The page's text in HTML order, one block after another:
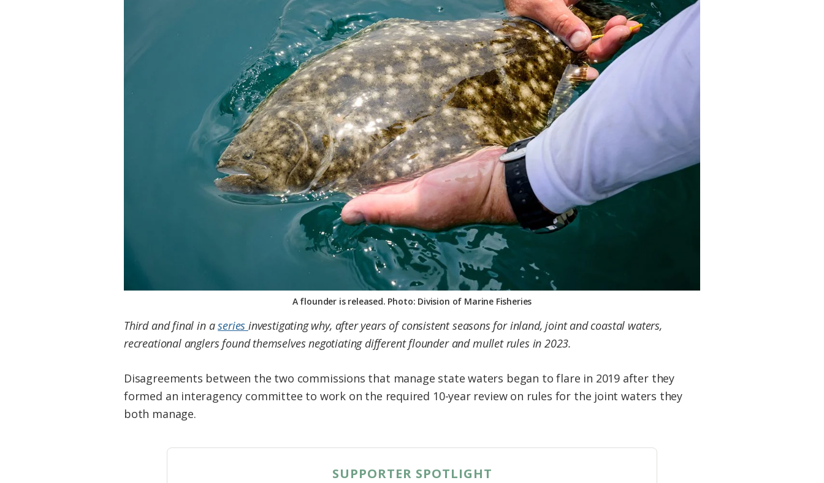
A flounder is released. Photo: Division of Marine Fisheries
Third and final in aseries investigating why, after years of consistent seasons for inland, joint and coastal waters,
recreational anglers found themselves negotiating different flounder and mullet rules in 2023.
Disagreements between the two commissions that manage state waters began to flare in 2019 after they
formed an interagency committee to work on the required 10-year review on rules for the joint waters they
both manage.
SUPPORTER SPOTLIGHT